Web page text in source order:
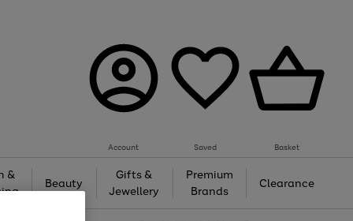
Account Saved Basket
&
Beauty
Gifts &
Jewellery
Premium
Brands
Clearance